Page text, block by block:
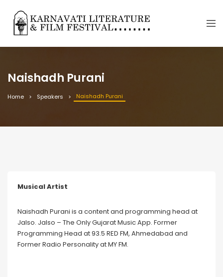
Naishadh Purani
Home Speakers Naishadh Purani
Musical Artist
Naishadh Purani is a content and programming head at
Jalso. Jalso – The Only Gujarat Music App. Former
Programming Head at 93.5 RED FM, Ahmedabad and
Former Radio Personality at MY FM.